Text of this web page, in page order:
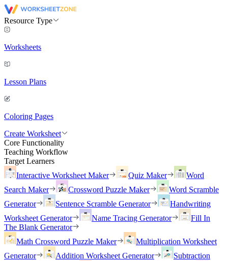
Resource Type
Worksheets
Lesson Plans
Coloring Pages
Create Worksheet
Core Functionality
Teaching Workflow
Target Learners
Interactive Worksheet Maker
Quiz Maker
Word
Search Maker
Crossword Puzzle Maker
Word Scramble
Generator
Sentence Scramble Generator
Handwriting
Worksheet Generator
Name Tracing Generator
Fill In
The Blank Generator
Math Crossword Puzzle Maker
Multiplication Worksheet
Generator
Addition Worksheet Generator
Subtraction